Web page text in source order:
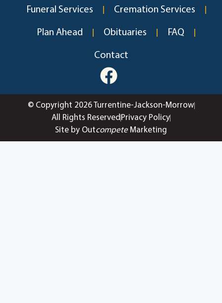
Funeral Services Cremation Services
Plan Ahead Obituaries FAQ
Contact
© Copyright 2026 Turrentine-Jackson-Morrow
All Rights Reserved Privacy Policy
Site by OutcompeteMarketing